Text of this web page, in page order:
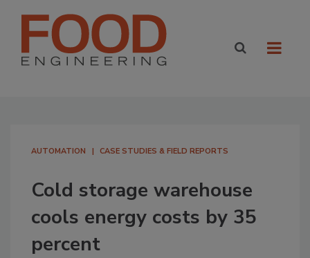
AUTOMATION CASE STUDIES & FIELD REPORTS
Cold storage warehouse
cools energy costs by 35
percent